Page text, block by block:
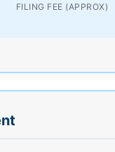
FILING FEE (APPROX)